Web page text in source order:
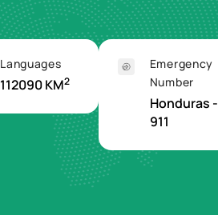
Languages
112090 KM2
Emergency
Number
Honduras -
911